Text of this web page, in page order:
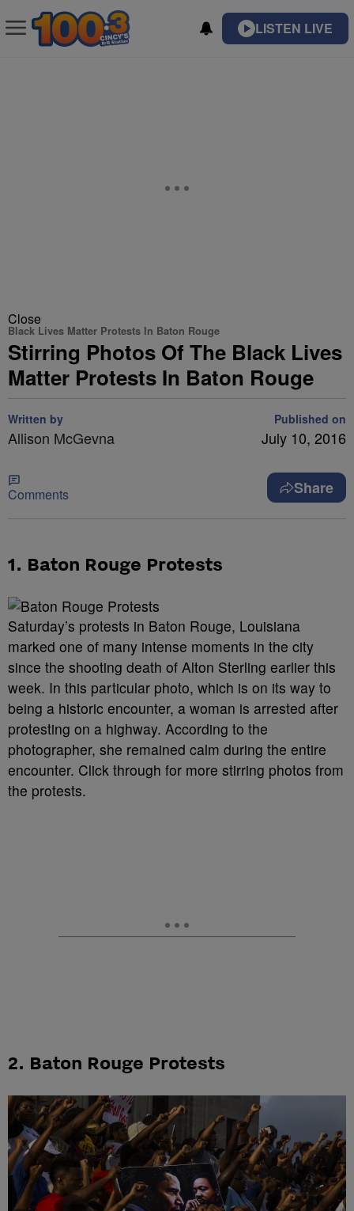
LISTEN LIVE
Close
Black Lives Matter Protests In Baton Rouge
Stirring Photos Of The Black Lives
Matter Protests In Baton Rouge
Written by
Allison McGevna
Published on
July 10, 2016
Comments Share
1. Baton Rouge Protests
Saturday’s protests in Baton Rouge, Louisiana
marked one of many intense moments in the city
since the shooting death of Alton Sterling earlier this
week. In this particular photo, which is on its way to
being a historic encounter, a woman is arrested after
protesting on a highway. According to the
photographer, she remained calm during the entire
encounter. Click through for more stirring photos from
the protests.
2. Baton Rouge Protests